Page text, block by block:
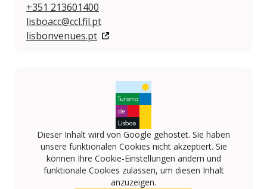
+351 213601400
lisboacc@ccl.fil.pt
lisbonvenues.pt
Dieser Inhalt wird von Google gehostet. Sie haben
unsere funktionalen Cookies nicht akzeptiert. Sie
können Ihre Cookie-Einstellungen ändern und
funktionale Cookies zulassen, um diesen Inhalt
anzuzeigen.